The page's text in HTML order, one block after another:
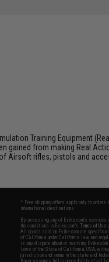
Training Equipment
gained from making Real
Airsoft rifles, pistols and
* Free shipping offers apply only to
international destinations.
By accessing any of Evike.com's services
the conditions in Evike.com'sTerms of Use
All goods sold on Evike.com are
of California under California law and
is any dispute about or involving
laws of the State of California, USA,
jurisdiction and venue in the state and
Buyer assumes full responsibility of all